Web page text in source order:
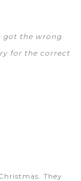
got the wrong
for the correct
They